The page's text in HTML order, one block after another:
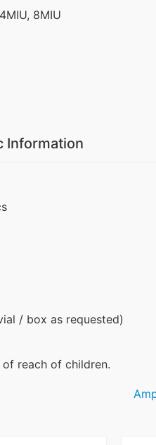
8MIU
Information
/ box as requested)
reach of children.